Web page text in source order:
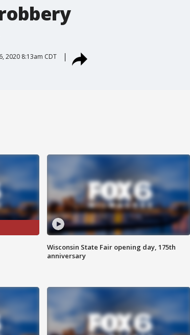
2020 8:13am CDT
Wisconsin State Fair opening day, 175th
anniversary